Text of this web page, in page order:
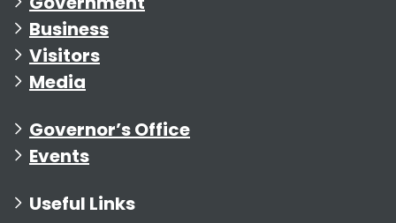
Business
Visitors
Media
Governor’s Office
Events
Useful Links